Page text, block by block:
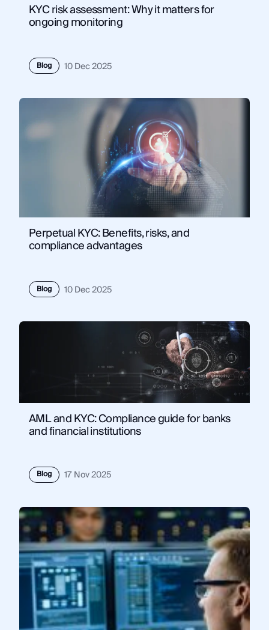
KYC risk assessment: Why it matters for
ongoing monitoring
Blog 10 Dec 2025
Perpetual KYC: Benefits, risks, and
compliance advantages
Blog 10 Dec 2025
AML and KYC: Compliance guide for banks
and financial institutions
Blog 17 Nov 2025